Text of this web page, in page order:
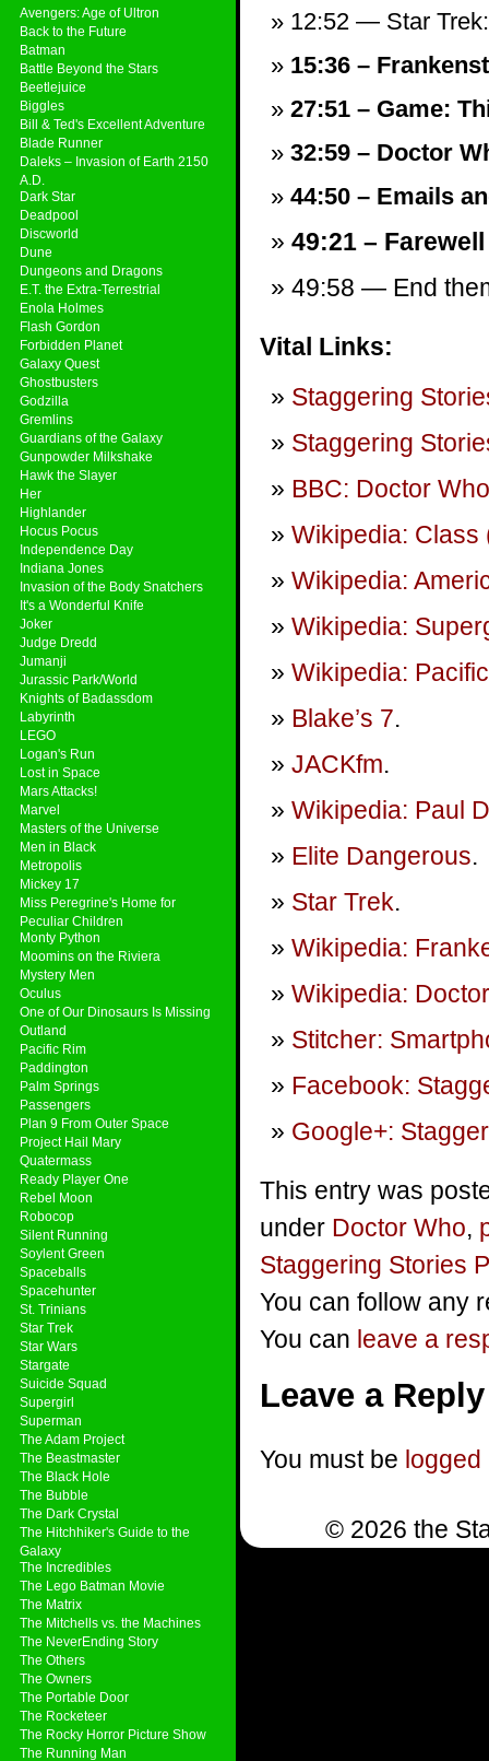
Avengers: Age of Ultron
Back to the Future
Batman
Battle Beyond the Stars
Beetlejuice
Biggles
Bill & Ted's Excellent Adventure
Blade Runner
Daleks – Invasion of Earth 2150
A.D.
Dark Star
Deadpool
Discworld
Dune
Dungeons and Dragons
E.T. the Extra-Terrestrial
Enola Holmes
Flash Gordon
Forbidden Planet
Galaxy Quest
Ghostbusters
Godzilla
Gremlins
Guardians of the Galaxy
Gunpowder Milkshake
Hawk the Slayer
Her
Highlander
Hocus Pocus
Independence Day
Indiana Jones
Invasion of the Body Snatchers
It's a Wonderful Knife
Joker
Judge Dredd
Jumanji
Jurassic Park/World
Knights of Badassdom
Labyrinth
LEGO
Logan's Run
Lost in Space
Mars Attacks!
Marvel
Masters of the Universe
Men in Black
Metropolis
Mickey 17
Miss Peregrine's Home for
Peculiar Children
Monty Python
Moomins on the Riviera
Mystery Men
Oculus
One of Our Dinosaurs Is Missing
Outland
Pacific Rim
Paddington
Palm Springs
Passengers
Plan 9 From Outer Space
Project Hail Mary
Quatermass
Ready Player One
Rebel Moon
Robocop
Silent Running
Soylent Green
Spaceballs
Spacehunter
St. Trinians
Star Trek
Star Wars
Stargate
Suicide Squad
Supergirl
Superman
The Adam Project
The Beastmaster
The Black Hole
The Bubble
The Dark Crystal
The Hitchhiker's Guide to the
Galaxy
The Incredibles
The Lego Batman Movie
The Matrix
The Mitchells vs. the Machines
The NeverEnding Story
The Others
The Owners
The Portable Door
The Rocketeer
The Rocky Horror Picture Show
The Running Man
12:52 — Star
15:36 –
27:51 – Game:
32:59 – Doctor
44:50 – Emails
49:21 –
49:58 — End
Vital Links:
Staggering
Staggering
BBC: Doctor Who
Wikipedia: Class
Wikipedia:
Wikipedia:
Wikipedia:
Blake’s 7.
JACKfm.
Wikipedia: Paul
Elite Dangerous.
Star Trek.
Wikipedia:
Wikipedia:
Stitcher:
Facebook:
Google+:
This entry was
under Doctor Who,
Staggering Stories
You can follow any
You can leave a
Leave a Reply
You must be logged
© 2026 the